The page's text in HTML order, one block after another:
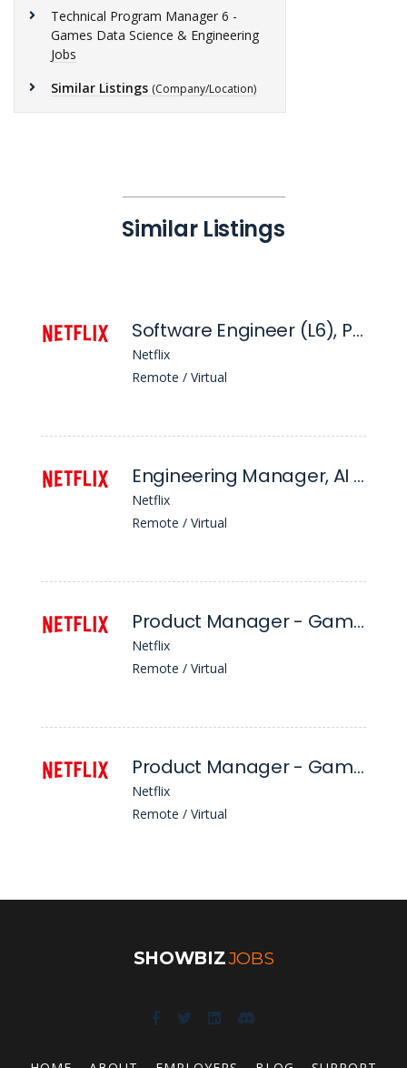
Technical Program Manager 6 -
Games Data Science & Engineering
Jobs
Similar Listings (Company/Location)
Similar Listings
Software Engineer (L6), Platform Security
Netflix
Remote / Virtual
Engineering Manager, AI For Member Systems - Page Construction | Ranking Models
Netflix
Remote / Virtual
Product Manager - Games, Kids (L5)
Netflix
Remote / Virtual
Product Manager - Games, Cloud Infrastructure (L5)
Netflix
Remote / Virtual
SHOWBIZJOBS